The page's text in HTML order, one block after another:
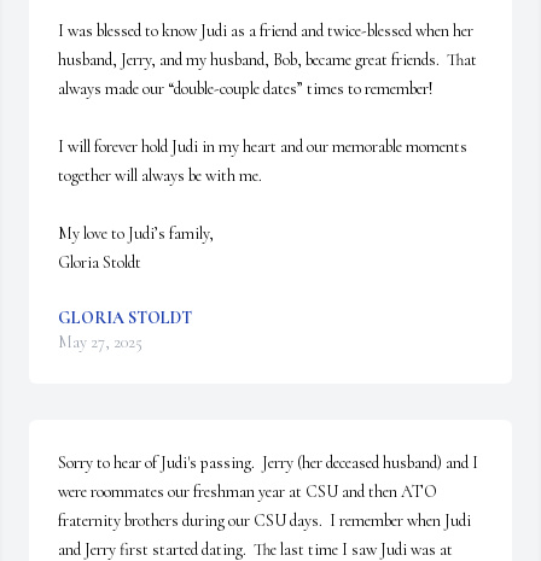
I was blessed to know Judi as a friend and twice-blessed when her
husband, Jerry, and my husband, Bob, became great friends.  That
always made our “double-couple dates” times to remember!
I will forever hold Judi in my heart and our memorable moments
together will always be with me.
My love to Judi’s family,
Gloria Stoldt
GLORIA STOLDT
May 27, 2025
Sorry to hear of Judi's passing.  Jerry (her deceased husband) and I
were roommates our freshman year at CSU and then ATO
fraternity brothers during our CSU days.  I remember when Judi
and Jerry first started dating.  The last time I saw Judi was at